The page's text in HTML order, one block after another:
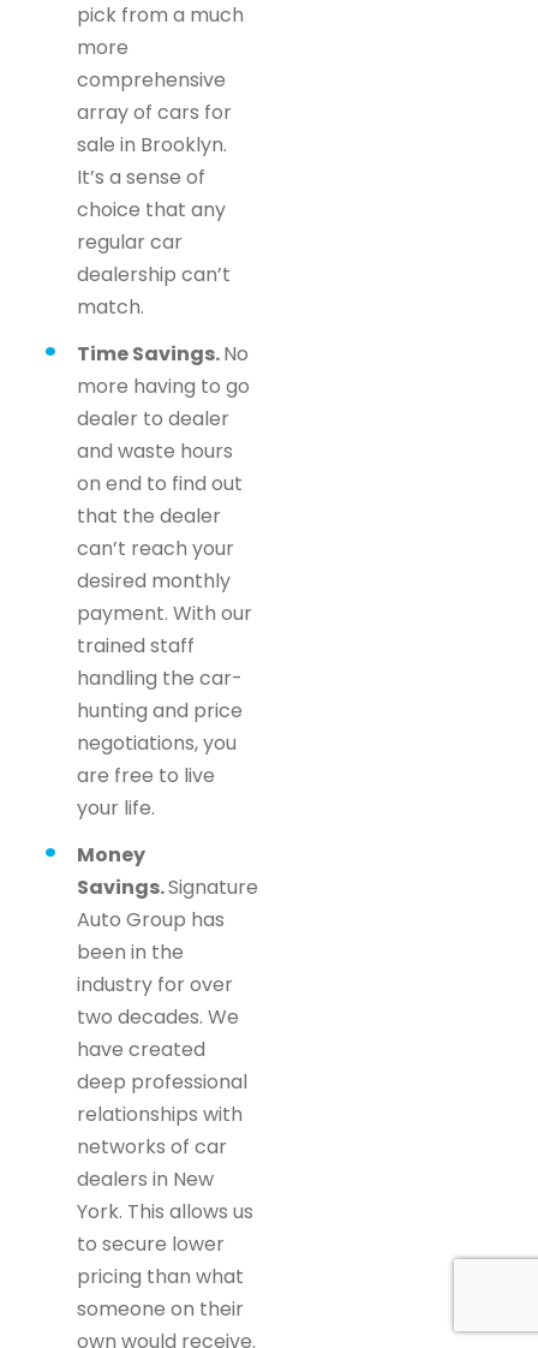
pick from a much
more
comprehensive
array of cars for
sale in Brooklyn.
It’s a sense of
choice that any
regular car
dealership can’t
match.
Time Savings.No
more having to go
dealer to dealer
and waste hours
on end to find out
that the dealer
can’t reach your
desired monthly
payment. With our
trained staff
handling the car-
hunting and price
negotiations, you
are free to live
your life.
Money
Savings.Signature
Auto Group has
been in the
industry for over
two decades. We
have created
deep professional
relationships with
networks of car
dealers in New
York. This allows us
to secure lower
pricing than what
someone on their
own would receive.